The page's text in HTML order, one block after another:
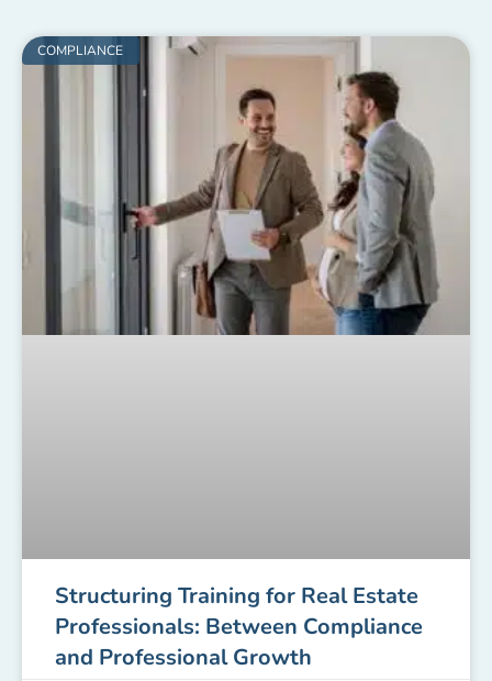
COMPLIANCE
Structuring Training for Real Estate
Professionals: Between Compliance
and Professional Growth